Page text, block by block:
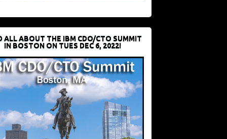
ALL ABOUT THE IBM CDO/CTO SUMMIT
IN BOSTON ON TUES DEC 6, 2022!